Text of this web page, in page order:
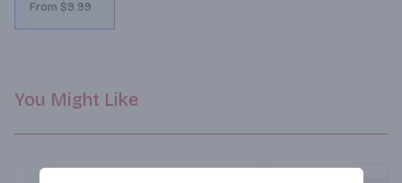
From $9.99
You Might Like